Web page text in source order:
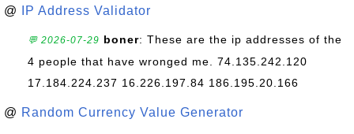
@ IP Address Validator
💬 2026-07-29 boner: These are the ip addresses of the
4 people that have wronged me. 74.135.242.120
17.184.224.237 16.226.197.84 186.195.20.166
@ Random Currency Value Generator